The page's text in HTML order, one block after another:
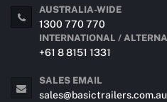
AUSTRALIA-WIDE
1300 770 770
INTERNATIONAL /
+61 8 8151 1331
SALES EMAIL
sales@basictrailers.com.au